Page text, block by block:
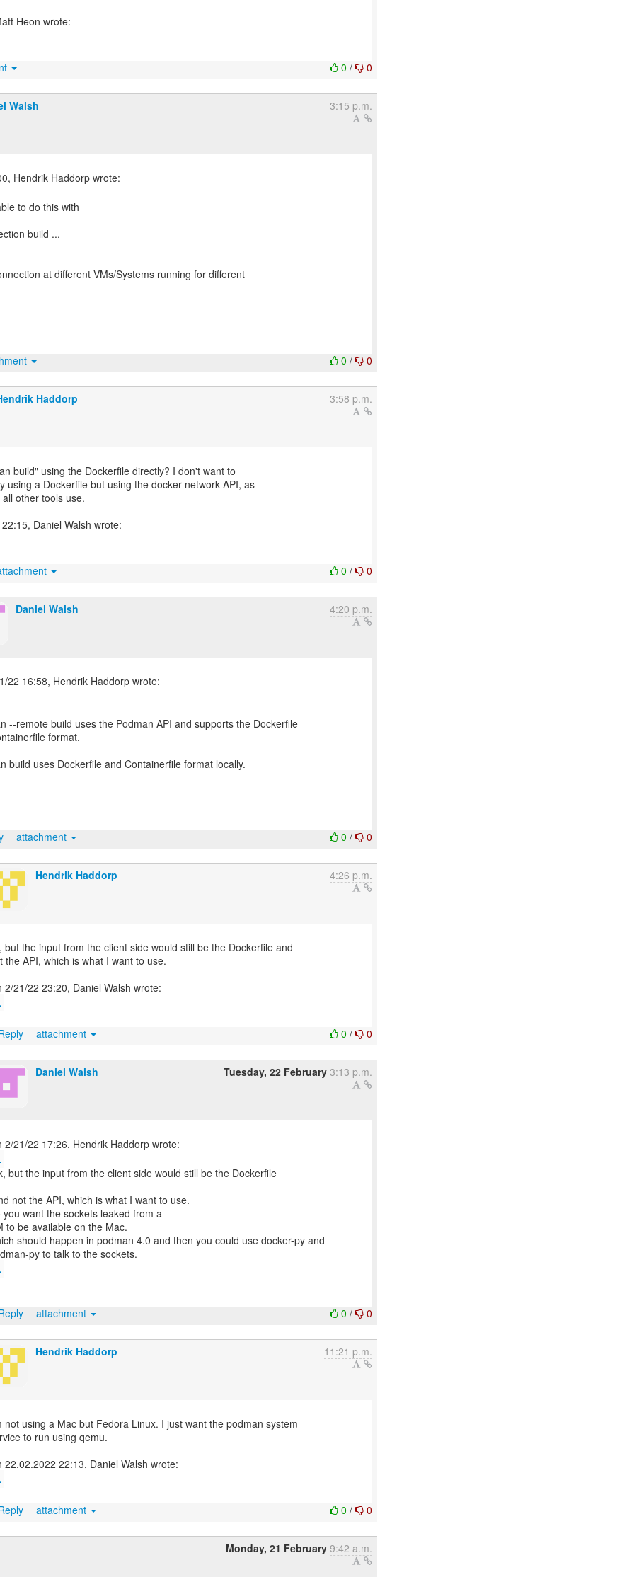
0/ 0
Walsh 3:15 p.m.
to do this with
build ...
at different VMs/Systems running for different
0/ 0
Haddorp 3:58 p.m.
build" using the Dockerfile directly? I don't want to
using a Dockerfile but using the docker network API, as
other tools use.
0/ 0
Daniel Walsh 4:20 p.m.
--remote build uses the Podman API and supports the Dockerfile
format.
build uses Dockerfile and Containerfile format locally.
0/ 0
attachment
Hendrik Haddorp 4:26 p.m.
but the input from the client side would still be the Dockerfile and
the API, which is what I want to use.
0/ 0
attachment
Daniel Walsh Tuesday, 22 February 3:13 p.m.
but the input from the client side would still be the Dockerfile
not the API, which is what I want to use.
you want the sockets leaked from a
to be available on the Mac.
should happen in podman 4.0 and then you could use docker-py and
0/ 0
attachment
Hendrik Haddorp 11:21 p.m.
not using a Mac but Fedora Linux. I just want the podman system
to run using qemu.
0/ 0
attachment
Monday, 21 February 9:42 a.m.